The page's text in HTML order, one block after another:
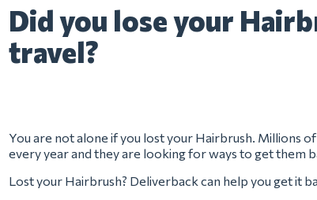
Did you lose your
travel?
You are not alone if you lost your Hairbrush. Millions
every year and they are looking for ways to get them
Lost your Hairbrush? Deliverback can help you get it